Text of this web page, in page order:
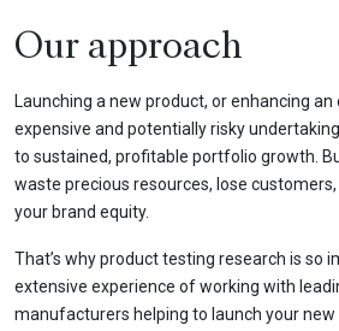
Our approach
Launching a new product, or enhancing
expensive and potentially risky
to sustained, profitable portfolio growth.
waste precious resources, lose
your brand equity.
That’s why product testing research is so
extensive experience of working with
manufacturers helping to launch your